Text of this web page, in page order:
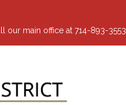
our main office at 714-893-3553